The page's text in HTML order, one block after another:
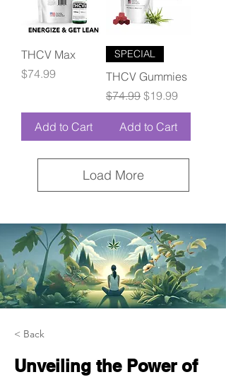
THCV Max
Price
$74.99
Add to Cart
SPECIAL
THCV Gummies
Regular Price
$74.99 Sale Price
$19.99
Add to Cart
Load More
< Back
Unveiling the Power of